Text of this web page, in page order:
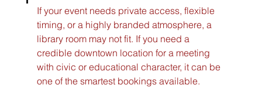
If your event needs private access, flexible
timing, or a highly branded atmosphere, a
library room may not fit. If you need a
credible downtown location for a meeting
with civic or educational character, it can be
one of the smartest bookings available.